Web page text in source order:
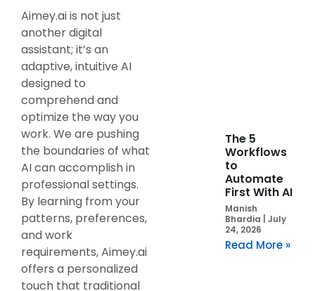
Aimey.ai is not just
another digital
assistant; it’s an
adaptive, intuitive AI
designed to
comprehend and
optimize the way you
work. We are pushing
the boundaries of what
AI can accomplish in
professional settings.
By learning from your
patterns, preferences,
and work
requirements, Aimey.ai
offers a personalized
touch that traditional
The 5
Workflows
to
Automate
First With AI
Manish
Bhardia
July
24, 2026
Read More »